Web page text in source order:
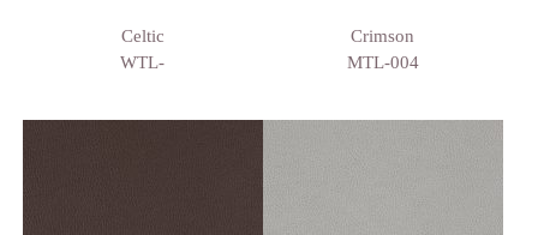
Celtic
WTL-
Crimson
MTL-004